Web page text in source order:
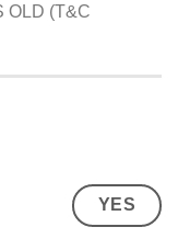
OLD (T&C
YES